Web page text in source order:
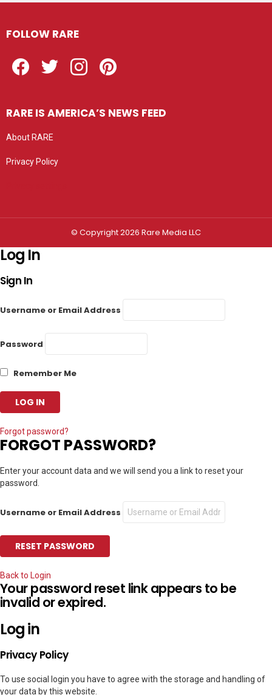
FOLLOW RARE
RARE IS AMERICA’S NEWS FEED
About RARE
Privacy Policy
© Copyright 2026 Rare Media LLC
Log In
Sign In
Username or Email Address
Password
Remember Me
Forgot password?
FORGOT PASSWORD?
Enter your account data and we will send you a link to reset your
password.
Username or Email Address
Back to Login
Your password reset link appears to be
invalid or expired.
Log in
Privacy Policy
To use social login you have to agree with the storage and handling of
your data by this website.